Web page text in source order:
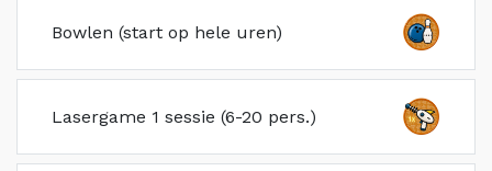
Bowlen (start op hele uren)
Lasergame 1 sessie (6-20 pers.)